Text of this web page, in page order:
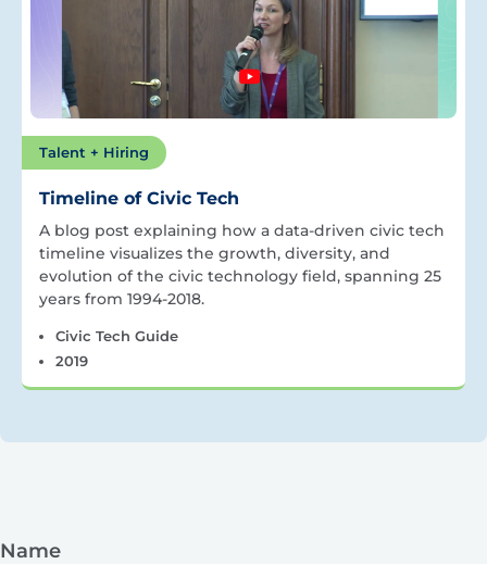
Talent + Hiring
Timeline of Civic Tech
A blog post explaining how a data-driven civic tech
timeline visualizes the growth, diversity, and
evolution of the civic technology field, spanning 25
years from 1994-2018.
Civic Tech Guide
2019
Name